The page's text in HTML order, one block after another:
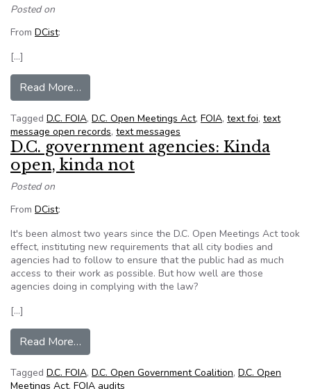
Posted on
From DCist:
[…]
Read More…
Tagged D.C. FOIA, D.C. Open Meetings Act, FOIA, text foi, text
message open records, text messages
D.C. government agencies: Kinda
open, kinda not
Posted on
From DCist:
It's been almost two years since the D.C. Open Meetings Act took
effect, instituting new requirements that all city bodies and
agencies had to follow to ensure that the public had as much
access to their work as possible. But how well are those
agencies doing in complying with the law?
[…]
Read More…
Tagged D.C. FOIA, D.C. Open Government Coalition, D.C. Open
Meetings Act, FOIA audits